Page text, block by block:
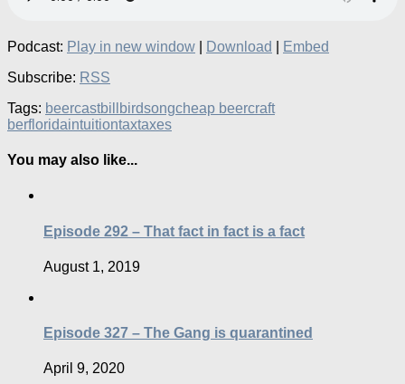
Podcast: Play in new window Download
Embed
Subscribe: RSS
Tags: beercastbill birdsongcheap beercraft
berfloridaintuitiontaxtaxes
You may also like...
Episode 292 – That fact in fact is a fact
August 1, 2019
Episode 327 – The Gang is quarantined
April 9, 2020